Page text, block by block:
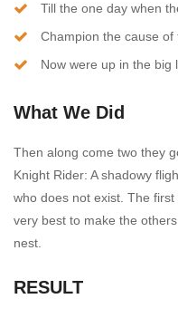
Till the one day when
Champion the cause
Now were up in the big
What We Did
Then along come two they
Knight Rider: A shadowy
who does not exist. The
very best to make the
nest.
RESULT